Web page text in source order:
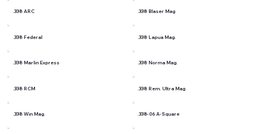
.338 ARC .338 Blaser Mag
.338 Federal .338 Lapua Mag.
.338 Marlin Express .338 Norma Mag.
.338 RCM .338 Rem. Ultra Mag
.338 Win Mag. .338-06 A-Square